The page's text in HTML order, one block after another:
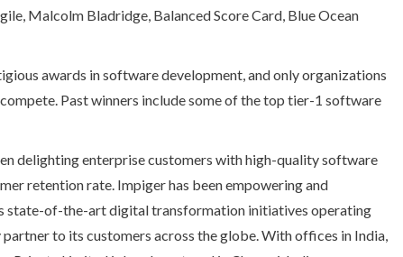
Malcolm Bladridge, Balanced Score Card, Blue Ocean
awards in software development, and only organizations
Past winners include some of the top tier-1 software
delighting enterprise customers with high-quality software
retention rate. Impiger has been empowering and
state-of-the-art digital transformation initiatives operating
to its customers across the globe. With offices in India,